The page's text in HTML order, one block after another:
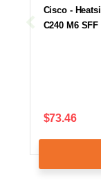
Cisco -
C240 M6
$73.46